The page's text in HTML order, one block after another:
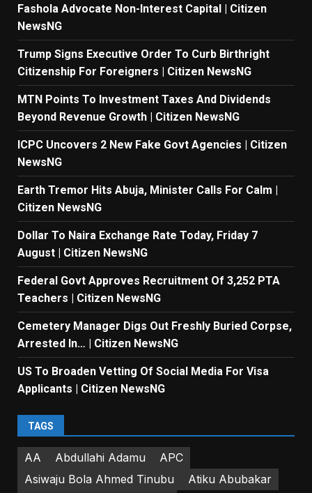
Fashola Advocate Non-Interest Capital | Citizen
NewsNG
Trump Signs Executive Order To Curb Birthright
Citizenship For Foreigners | Citizen NewsNG
MTN Points To Investment Taxes And Dividends
Beyond Revenue Growth | Citizen NewsNG
ICPC Uncovers 2 New Fake Govt Agencies | Citizen
NewsNG
Earth Tremor Hits Abuja, Minister Calls For Calm |
Citizen NewsNG
Dollar To Naira Exchange Rate Today, Friday 7
August | Citizen NewsNG
Federal Govt Approves Recruitment Of 3,252 PTA
Teachers | Citizen NewsNG
Cemetery Manager Digs Out Freshly Buried Corpse,
Arrested In… | Citizen NewsNG
US To Broaden Vetting Of Social Media For Visa
Applicants | Citizen NewsNG
TAGS
AA Abdullahi Adamu
APC
Asiwaju Bola Ahmed Tinubu
Atiku Abubakar